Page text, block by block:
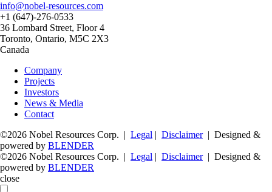
info@nobel-resources.com
+1 (647)-276-0533
36 Lombard Street, Floor 4
Toronto, Ontario, M5C 2X3
Canada
Company
Projects
Investors
News & Media
Contact
©2026 Nobel Resources Corp. | Legal | Disclaimer| Designed &
powered by BLENDER
©2026 Nobel Resources Corp. | Legal | Disclaimer| Designed &
powered by BLENDER
close